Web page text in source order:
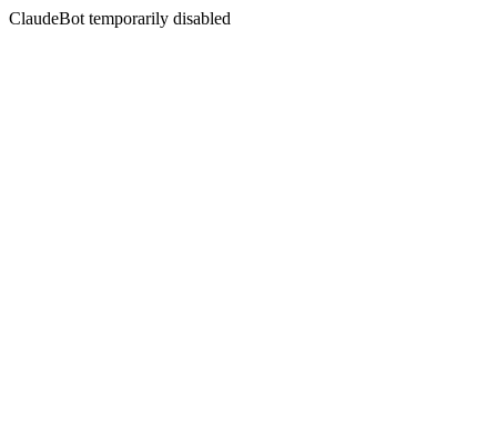
ClaudeBot temporarily disabled